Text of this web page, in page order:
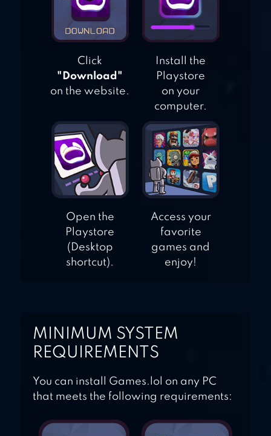
SURVIVAL IN
ROME
Click
"Download"
on the website.
Install the
Playstore
on your
computer.
Open the
Playstore
(Desktop
shortcut).
Access your
favorite
games and
enjoy!
MINIMUM SYSTEM
REQUIREMENTS
You can install Games.lol on any PC
that meets the following requirements: